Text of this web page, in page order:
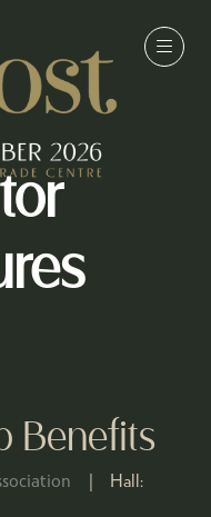
Benefits
Hall: